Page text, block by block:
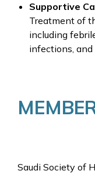
Supportive
Treatment of
including
infections,
Saudi Society of